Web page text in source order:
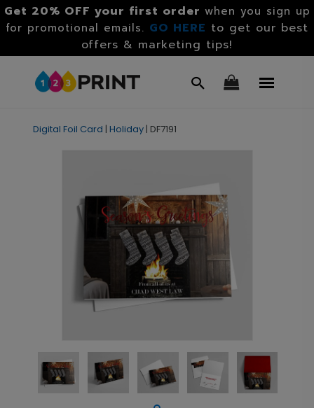
Get 20% OFF your first order when you sign up
for promotional emails. GO HERE to get our best
offers & marketing tips!
Digital Foil Card | Holiday | DF7191